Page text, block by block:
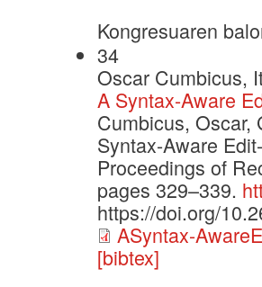
Kongresuaren
34
Oscar Cumbicus,
A Syntax-Aware
Cumbicus, Oscar,
Syntax-Aware
Proceedings of
pages 329–339.
https://doi.org/
ASyntax-
[bibtex]